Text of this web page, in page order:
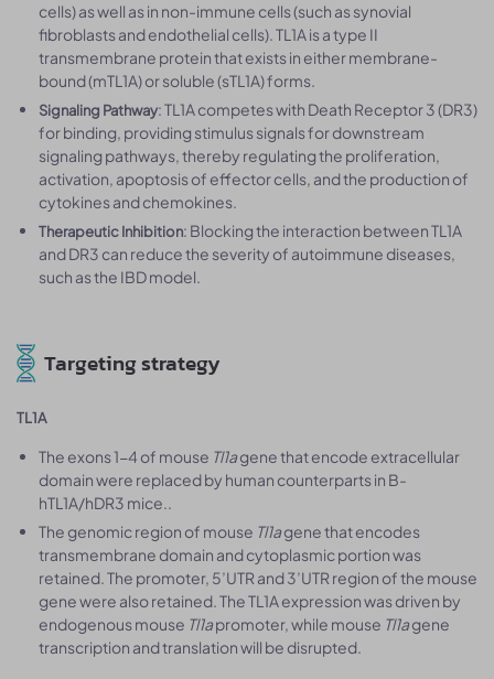
cells) as well as in non-immune cells (such as synovial
fibroblasts and endothelial cells). TL1A is a type II
transmembrane protein that exists in either membrane-
bound (mTL1A) or soluble (sTL1A) forms.
Signaling Pathway: TL1A competes with Death Receptor 3 (DR3)
for binding, providing stimulus signals for downstream
signaling pathways, thereby regulating the proliferation,
activation, apoptosis of effector cells, and the production of
cytokines and chemokines.
Therapeutic Inhibition: Blocking the interaction between TL1A
and DR3 can reduce the severity of autoimmune diseases,
such as the IBD model.
Targeting strategy
TL1A
The exons 1-4 of mouse Tl1agene that encode extracellular
domain were replaced by human counterparts in B-
hTL1A/hDR3 mice..
The genomic region of mouse Tl1agene that encodes
transmembrane domain and cytoplasmic portion was
retained. The promoter, 5’UTR and 3’UTR region of the mouse
gene were also retained. The TL1A expression was driven by
endogenous mouse Tl1apromoter, while mouse Tl1agene
transcription and translation will be disrupted.